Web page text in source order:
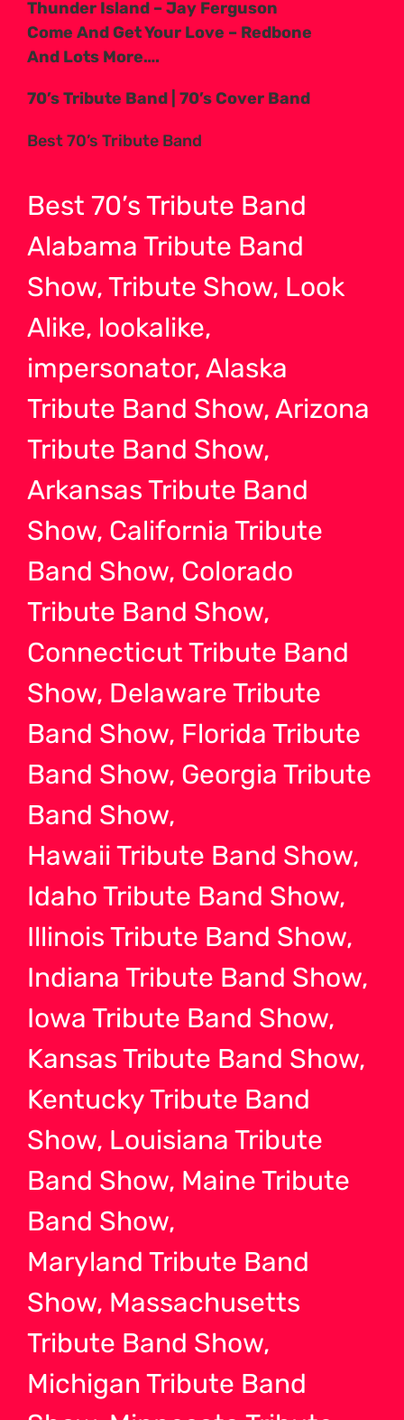
Thunder Island – Jay Ferguson
Come And Get Your Love – Redbone
And Lots More….
70’s Tribute Band | 70’s Cover Band
Best 70’s Tribute Band
Best 70’s Tribute Band
Alabama Tribute Band
Show, Tribute Show, Look
Alike, lookalike,
impersonator, Alaska
Tribute Band Show, Arizona
Tribute Band Show,
Arkansas Tribute Band
Show, California Tribute
Band Show, Colorado
Tribute Band Show,
Connecticut Tribute Band
Show, Delaware Tribute
Band Show, Florida Tribute
Band Show, Georgia Tribute
Band Show,
Hawaii Tribute Band Show,
Idaho Tribute Band Show,
Illinois Tribute Band Show,
Indiana Tribute Band Show,
Iowa Tribute Band Show,
Kansas Tribute Band Show,
Kentucky Tribute Band
Show, Louisiana Tribute
Band Show, Maine Tribute
Band Show,
Maryland Tribute Band
Show, Massachusetts
Tribute Band Show,
Michigan Tribute Band